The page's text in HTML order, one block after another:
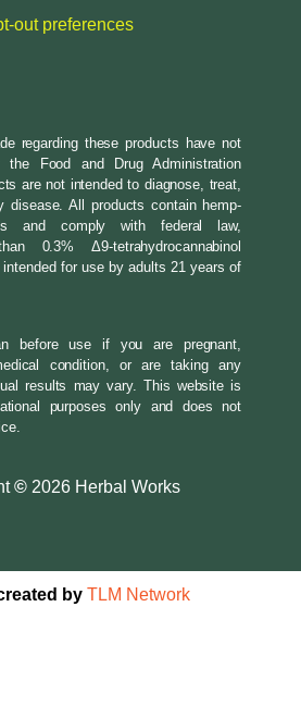
out preferences
regarding these products have not
the Food and Drug Administration
are not intended to diagnose, treat,
disease. All products contain hemp-
and comply with federal law,
0.3% Δ9-tetrahydrocannabinol
for use by adults 21 years of
before use if you are pregnant,
condition, or are taking any
results may vary. This website is
purposes only and does not
© 2026 Herbal Works
by TLM Network